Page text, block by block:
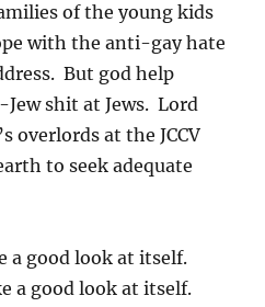
of the young kids
with the anti-gay hate
But god help
shit at Jews. Lord
overlords at the JCCV
to seek adequate
a good look at itself.
a good look at itself.